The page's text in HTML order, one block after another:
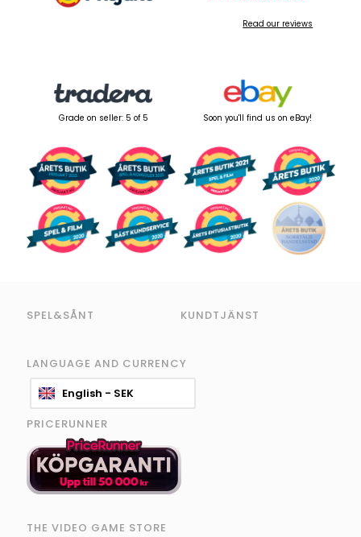
Read our reviews
Grade on seller: 5 of 5 Soon you'll find us on eBay!
SPEL&SÅNT KUNDTJÄNST
LANGUAGE AND CURRENCY
English - SEK
PRICERUNNER
THE VIDEO GAME STORE